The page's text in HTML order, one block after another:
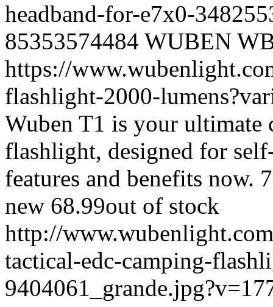
headband-for-e7x0-
85353574484 WUBEN
https://
flashlight-2000-
Wuben T1 is your ultimate
flashlight, designed for
features and benefits now.
new 68.99out of stock
http://
tactical-edc-camping-